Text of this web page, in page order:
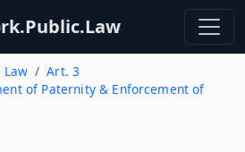
Law
Art. 3
of Paternity & Enforcement of